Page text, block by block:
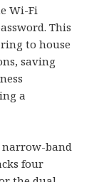
Wi-Fi
This
to house
saving
a
narrow-band
four